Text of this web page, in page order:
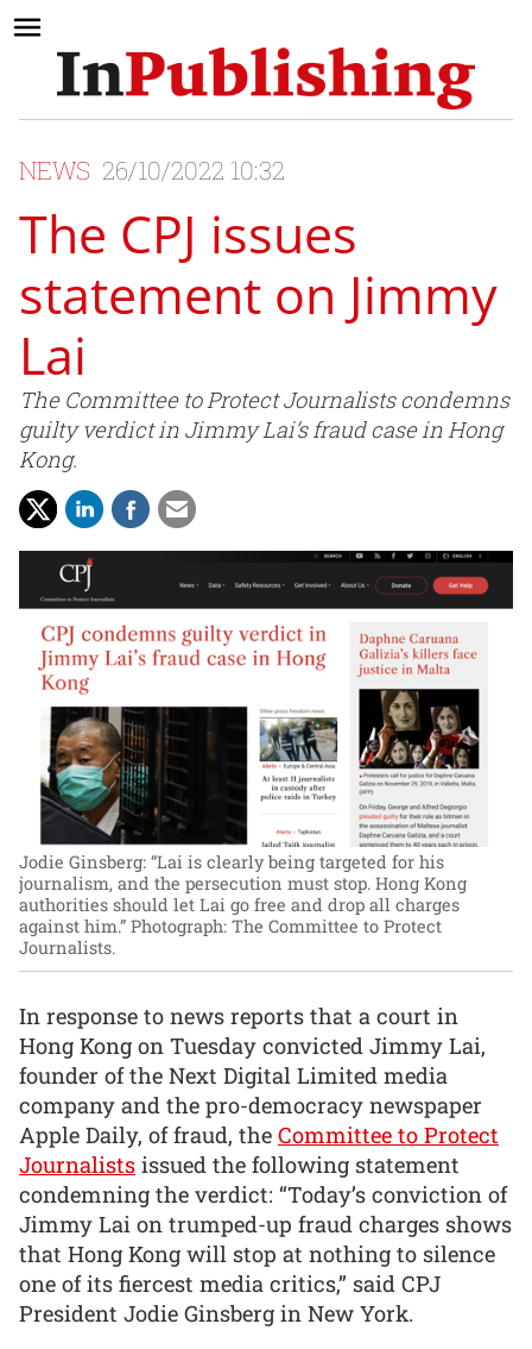
NEWS 26/10/2022 10:32
The CPJ issues
statement on Jimmy
Lai
The Committee to Protect Journalists condemns
guilty verdict in Jimmy Lai’s fraud case in Hong
Kong.
Jodie Ginsberg: “Lai is clearly being targeted for his
journalism, and the persecution must stop. Hong Kong
authorities should let Lai go free and drop all charges
against him.” Photograph: The Committee to Protect
Journalists.
In response to news reports that a court in
Hong Kong on Tuesday convicted Jimmy Lai,
founder of the Next Digital Limited media
company and the pro-democracy newspaper
Apple Daily, of fraud, the Committee to Protect
Journalists issued the following statement
condemning the verdict: “Today’s conviction of
Jimmy Lai on trumped-up fraud charges shows
that Hong Kong will stop at nothing to silence
one of its fiercest media critics,” said CPJ
President Jodie Ginsberg in New York.